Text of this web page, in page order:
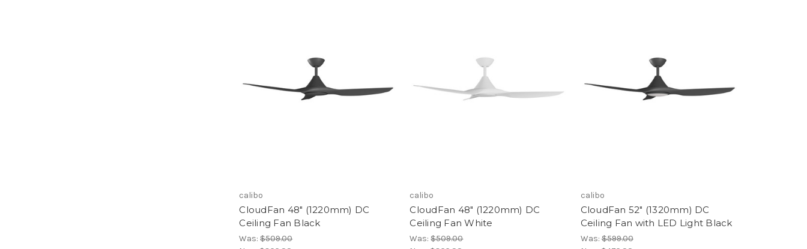
calibo
CloudFan 48" (1220mm) DC
Ceiling Fan Black
Was:$509.00
calibo
CloudFan 48" (1220mm) DC
Ceiling Fan White
Was:$509.00
calibo
CloudFan 52" (1320mm) DC
Ceiling Fan with LED Light Black
Was:$599.00